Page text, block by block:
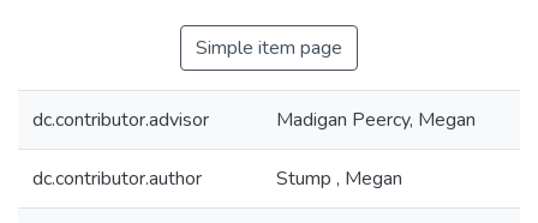
Simple item page
dc.contributor.advisor Madigan Peercy, Megan
dc.contributor.author Stump , Megan